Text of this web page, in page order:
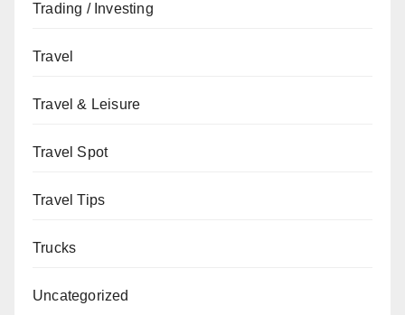
Trading / Investing
Travel
Travel & Leisure
Travel Spot
Travel Tips
Trucks
Uncategorized